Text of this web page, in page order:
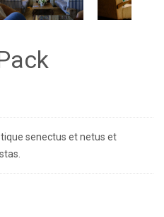
senectus et netus et